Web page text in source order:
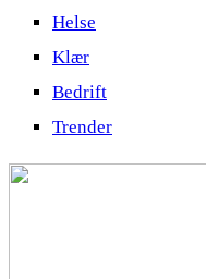
Helse
Klær
Bedrift
Trender